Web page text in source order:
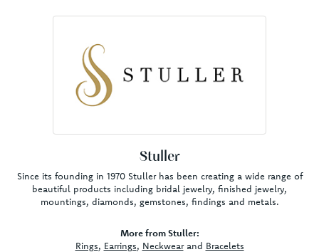
Stuller
Since its founding in 1970 Stuller has been creating a wide range of
beautiful products including bridal jewelry, finished jewelry,
mountings, diamonds, gemstones, findings and metals.
More from Stuller:
Rings, Earrings, Neckwearand Bracelets